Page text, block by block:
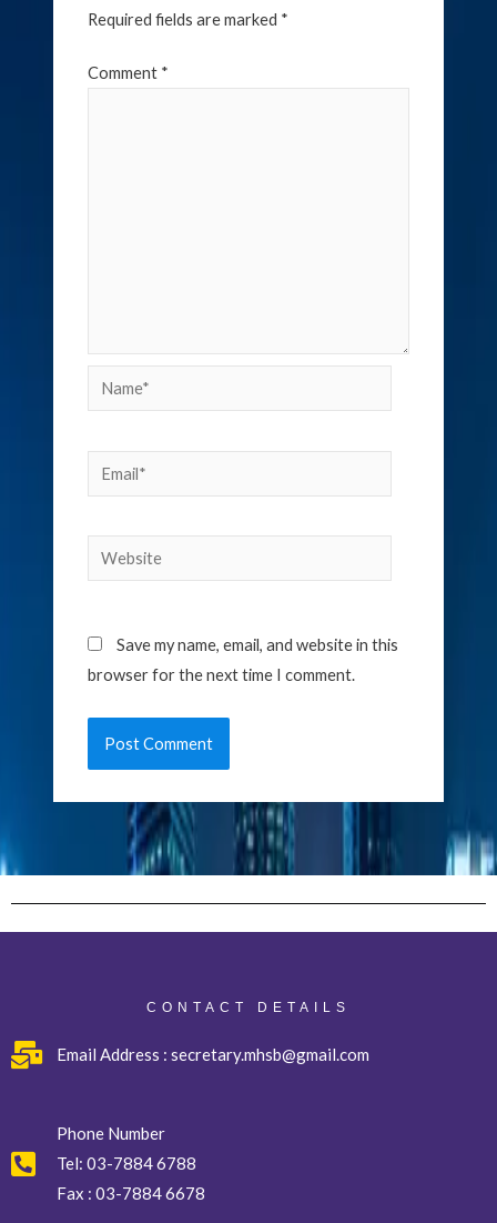
Required fields are marked *
Comment *
Name*
Email*
Website
Save my name, email, and website in this
browser for the next time I comment.
CONTACT DETAILS
Email Address : secretary.mhsb@gmail.com
Phone Number
Tel:03-7884 6788
Fax : 03-7884 6678